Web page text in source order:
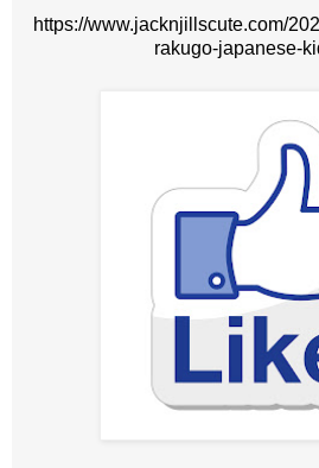
https://www.jacknjillscute.com/
rakugo-japanese-